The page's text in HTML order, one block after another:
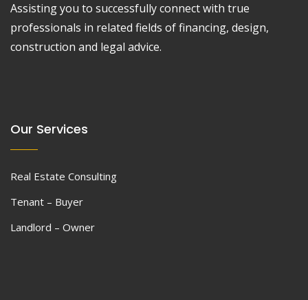
Assisting you to successfully connect with true
professionals in related fields of financing, design,
construction and legal advice.
Our Services
Real Estate Consulting
Tenant – Buyer
Landlord – Owner